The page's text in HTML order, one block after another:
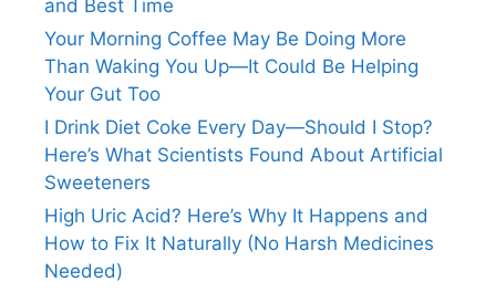
and Best Time
Your Morning Coffee May Be Doing More
Than Waking You Up—It Could Be Helping
Your Gut Too
I Drink Diet Coke Every Day—Should I Stop?
Here’s What Scientists Found About Artificial
Sweeteners
High Uric Acid? Here’s Why It Happens and
How to Fix It Naturally (No Harsh Medicines
Needed)